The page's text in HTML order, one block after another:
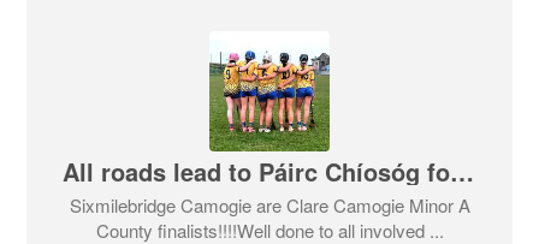
All roads lead to Páirc Chíosóg for Sixmilebridge Camogie Minor A County Final!!
Sixmilebridge Camogie are Clare Camogie Minor A
County finalists!!!!Well done to all involved ...